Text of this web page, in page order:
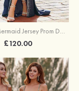
Trumpet/Mermaid Jersey Prom Dress Square Neckline Sweep Train with Beading Split
£120.00